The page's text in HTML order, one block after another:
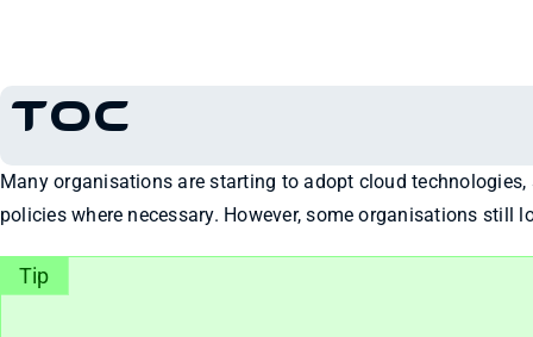
TOC
Many organisations are starting to adopt cloud
policies where necessary. However, some organisations still
Tip